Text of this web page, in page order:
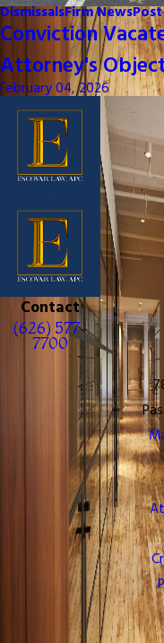
DismissalsFirm News
Conviction
Attorney's
February 04, 2026
Contact
(626) 577-
7700